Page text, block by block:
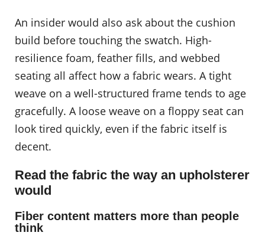
An insider would also ask about the cushion
build before touching the swatch. High-
resilience foam, feather fills, and webbed
seating all affect how a fabric wears. A tight
weave on a well-structured frame tends to age
gracefully. A loose weave on a floppy seat can
look tired quickly, even if the fabric itself is
decent.
Read the fabric the way an upholsterer
would
Fiber content matters more than people
think